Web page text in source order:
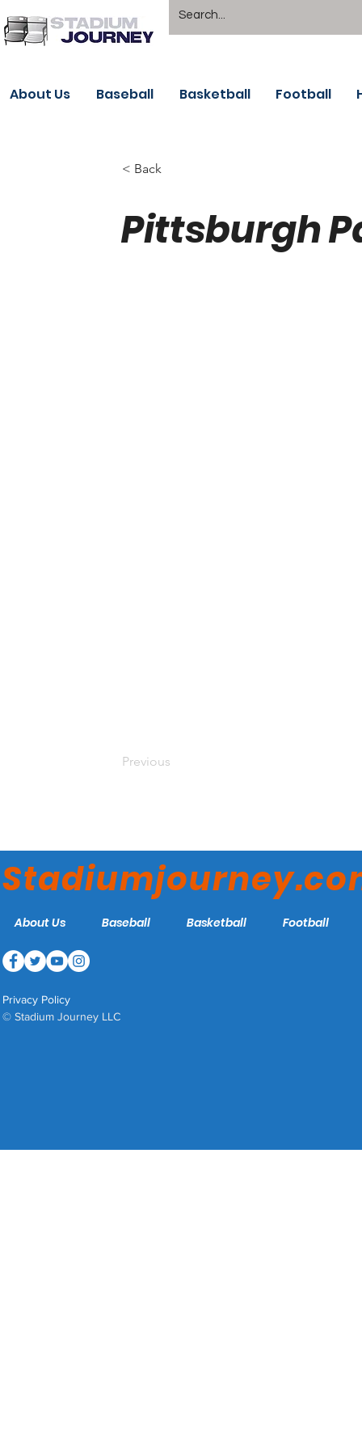
About Us Baseball Basketball Football
< Back
Pittsburgh
Previous
About Us Baseball Basketball Football
Privacy Policy
© Stadium Journey LLC